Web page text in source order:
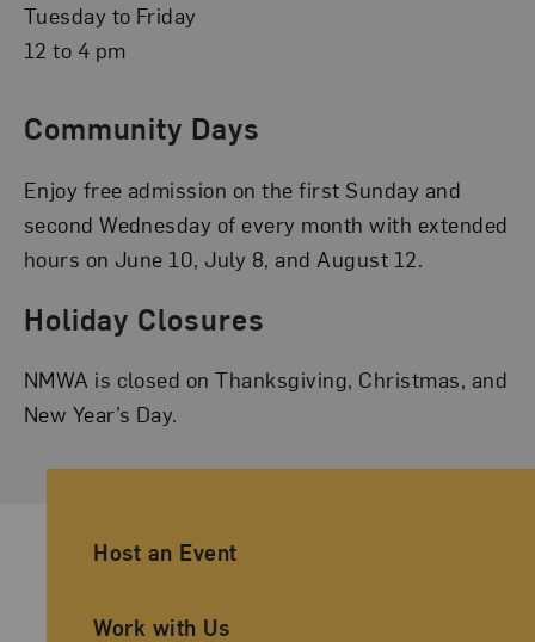
Tuesday to Friday
12 to 4 pm
Community Days
Enjoy free admission on the first Sunday and
second Wednesday of every month with extended
hours on June 10, July 8, and August 12.
Holiday Closures
NMWA is closed on Thanksgiving, Christmas, and
New Year’s Day.
Ancillary Footer Navigation
Host an Event
Work with Us